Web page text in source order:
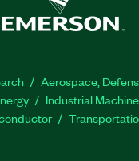
Aerospace,
Industrial